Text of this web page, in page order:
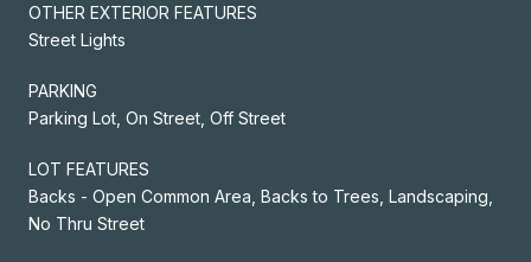
OTHER EXTERIOR FEATURES
Street Lights
PARKING
Parking Lot, On Street, Off Street
LOT FEATURES
Backs - Open Common Area, Backs to Trees, Landscaping,
No Thru Street